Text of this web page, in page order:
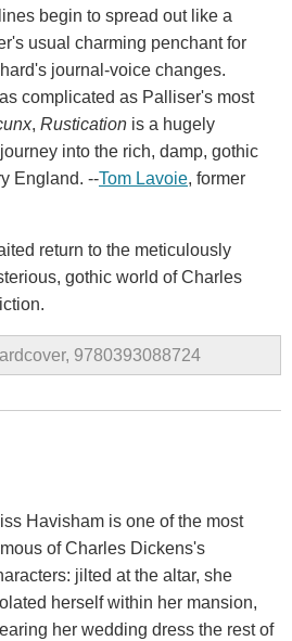
begin to spread out like a
usual charming penchant for
journal-voice changes.
complicated as Palliser's most
, Rustication is a hugely
into the rich, damp, gothic
England. --Tom Lavoie, former
return to the meticulously
gothic world of Charles
9780393088724
Havisham is one of the most
of Charles Dickens's
jilted at the altar, she
herself within her mansion,
her wedding dress the rest of